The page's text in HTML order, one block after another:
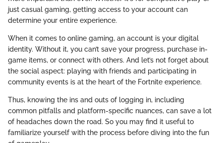
just casual gaming, getting access to your account can
determine your entire experience.
When it comes to online gaming, an account is your digital
identity. Without it, you can’t save your progress, purchase in-
game items, or connect with others. And let’s not forget about
the social aspect: playing with friends and participating in
community events is at the heart of the Fortnite experience.
Thus, knowing the ins and outs of logging in, including
common pitfalls and platform-specific nuances, can save a lot
of headaches down the road. So you may find it useful to
familiarize yourself with the process before diving into the fun